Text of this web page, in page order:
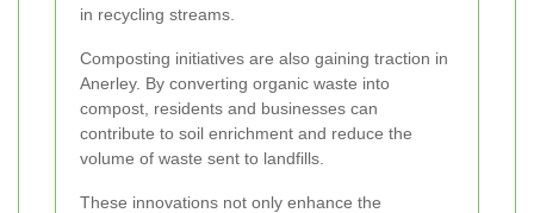
in recycling streams.
Composting initiatives are also gaining traction in
Anerley. By converting organic waste into
compost, residents and businesses can
contribute to soil enrichment and reduce the
volume of waste sent to landfills.
These innovations not only enhance the